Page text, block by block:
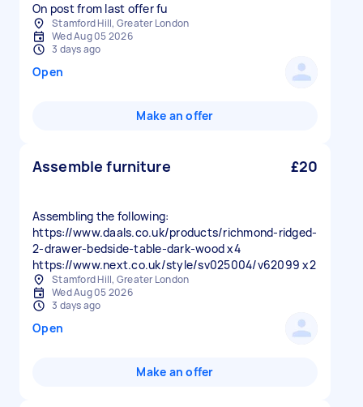
On post from last offer fu
Stamford Hill, Greater London
Wed Aug 05 2026
3 days ago
Open
Make an offer
Assemble furniture £20
Assembling the following:
https://www.daals.co.uk/products/richmond-ridged-
2-drawer-bedside-table-dark-wood x4
https://www.next.co.uk/style/sv025004/v62099 x2
Stamford Hill, Greater London
Wed Aug 05 2026
3 days ago
Open
Make an offer